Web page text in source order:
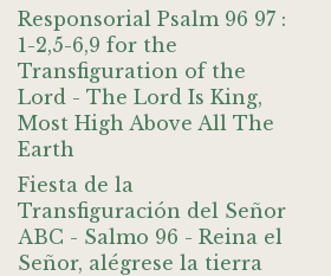
Responsorial Psalm 96 97 :
1-2,5-6,9 for the
Transfiguration of the
Lord - The Lord Is King,
Most High Above All The
Earth
Fiesta de la
Transfiguración del Señor
ABC - Salmo 96 - Reina el
Señor, alégrese la tierra